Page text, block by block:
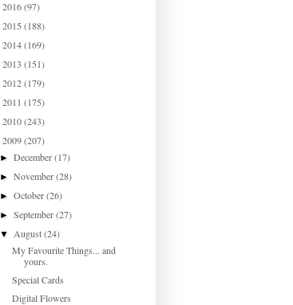
2016(97)
2015 (188)
2014(169)
2013 (151)
2012(179)
2011 (175)
2010(243)
2009(207)
►December(17)
►November(28)
►October(26)
►September(27)
▼ August(24)
My Favourite Things... and
yours.
Special Cards
Digital Flowers